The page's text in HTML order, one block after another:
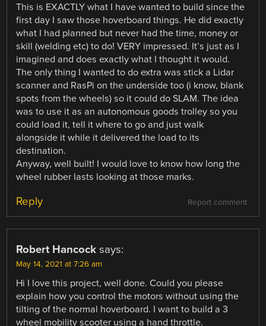
This is EXACTLY what I have wanted to build since the
first day I saw those hoverboard things. He did exactly
what I had planned but never had the time, money or
skill (welding etc) to do! VERY impressed. It’s just as I
imagined and does exactly what I thought it would.
The only thing I wanted to do extra was stick a Lidar
scanner and RasPi on the underside too (i know, blank
spots from the wheels) so it could do SLAM. The idea
was to use it as an autonomous goods trolley so you
could load it, tell it where to go and just walk
alongside it while it delivered the load to its
destination.
Anyway, well built! I would love to know how long the
wheel rubber lasts looking at those marks.
Report comment
Reply
Robert Hancock says:
May 14, 2021 at 7:26 am
Hi I love this project, well done. Could you please
explain how you control the motors without using the
tilting of the normal hoverboard. I want to build a 3
wheel mobility scooter using a hand throttle.